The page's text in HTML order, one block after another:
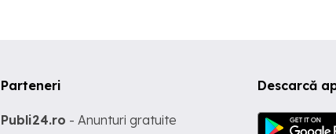
promise to try our best to provide the best products and absolute
Descarcă
Parteneri
Publi24.ro - Anunturi gratuite